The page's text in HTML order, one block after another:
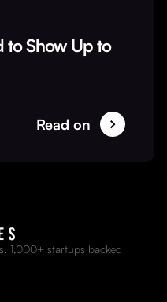
to Show Up to
Read on
1,000+ startups backed